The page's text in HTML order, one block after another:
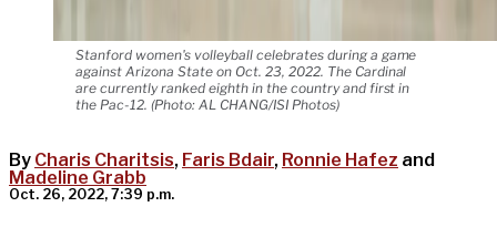
Stanford women's volleyball celebrates during a game
against Arizona State on Oct. 23, 2022. The Cardinal
are currently ranked eighth in the country and first in
the Pac-12. (Photo: AL CHANG/ISI Photos)
By Charis Charitsis, Faris Bdair, Ronnie Hafez and
Madeline Grabb
Oct. 26, 2022, 7:39 p.m.